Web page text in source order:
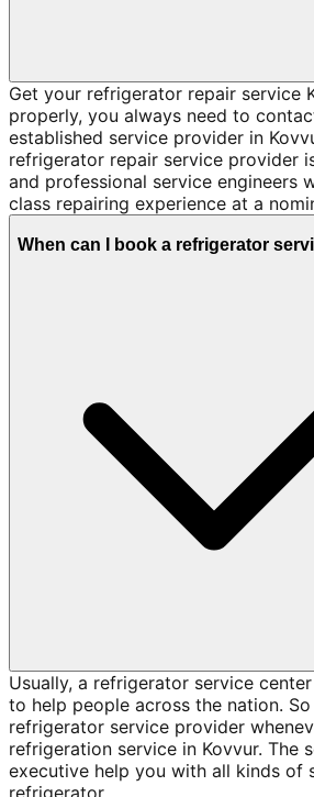
Get your refrigerator repair service
properly, you always need to
established service provider in
refrigerator repair service provider
and professional service engineers
class repairing experience at a
When can I book a refrigerator
Usually, a refrigerator service
to help people across the nation.
refrigerator service provider
refrigeration service in Kovvur. The
executive help you with all kinds of